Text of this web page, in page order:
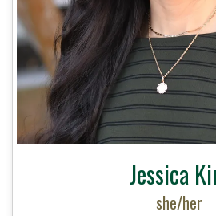
Jessica
she/her